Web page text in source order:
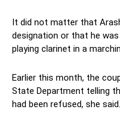
It did not matter that
designation or that he
playing clarinet in a
Earlier this month, the
State Department telling
had been refused, she said.